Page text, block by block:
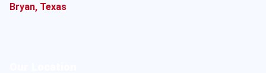
Bryan, Texas